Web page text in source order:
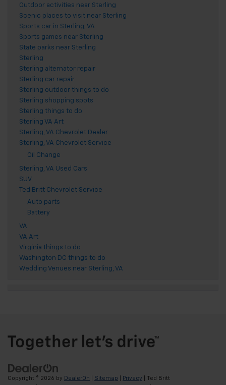
Outdoor activities near Sterling
Scenic places to visit near Sterling
Sports car in Sterling, VA
Sports games near Sterling
State parks near Sterling
Sterling
Sterling alternator repair
Sterling car repair
Sterling outdoor things to do
Sterling shopping spots
Sterling things to do
Sterling VA Art
Sterling, VA Chevrolet Dealer
Sterling, VA Chevrolet Service
Oil Change
Sterling, VA Used Cars
SUV
Ted Britt Chevrolet Service
Auto parts
Battery
VA
VA Art
Virginia things to do
Washington DC things to do
Wedding Venues near Sterling, VA
Copyright © 2026 by DealerOn Sitemap Privacy | Ted Britt